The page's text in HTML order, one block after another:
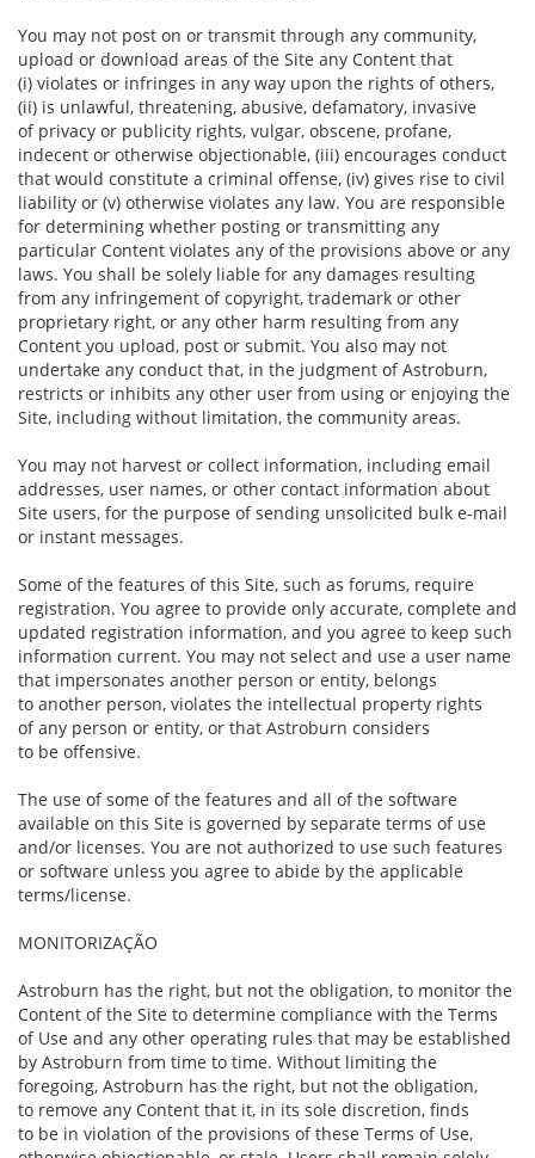
You may not post on or transmit through any community,
upload or download areas of the Site any Content that
(i) violates or infringes in any way upon the rights of others,
(ii) is unlawful, threatening, abusive, defamatory, invasive
of privacy or publicity rights, vulgar, obscene, profane,
indecent or otherwise objectionable, (iii) encourages conduct
that would constitute a criminal offense, (iv) gives rise to civil
liability or (v) otherwise violates any law. You are responsible
for determining whether posting or transmitting any
particular Content violates any of the provisions above or any
laws. You shall be solely liable for any damages resulting
from any infringement of copyright, trademark or other
proprietary right, or any other harm resulting from any
Content you upload, post or submit. You also may not
undertake any conduct that, in the judgment of Astroburn,
restricts or inhibits any other user from using or enjoying the
Site, including without limitation, the community areas.
You may not harvest or collect information, including email
addresses, user names, or other contact information about
Site users, for the purpose of sending unsolicited bulk e-mail
or instant messages.
Some of the features of this Site, such as forums, require
registration. You agree to provide only accurate, complete and
updated registration information, and you agree to keep such
information current. You may not select and use a user name
that impersonates another person or entity, belongs
to another person, violates the intellectual property rights
of any person or entity, or that Astroburn considers
to be offensive.
The use of some of the features and all of the software
available on this Site is governed by separate terms of use
and/or licenses. You are not authorized to use such features
or software unless you agree to abide by the applicable
terms/license.
MONITORIZAÇÃO
Astroburn has the right, but not the obligation, to monitor the
Content of the Site to determine compliance with the Terms
of Use and any other operating rules that may be established
by Astroburn from time to time. Without limiting the
foregoing, Astroburn has the right, but not the obligation,
to remove any Content that it, in its sole discretion, finds
to be in violation of the provisions of these Terms of Use,